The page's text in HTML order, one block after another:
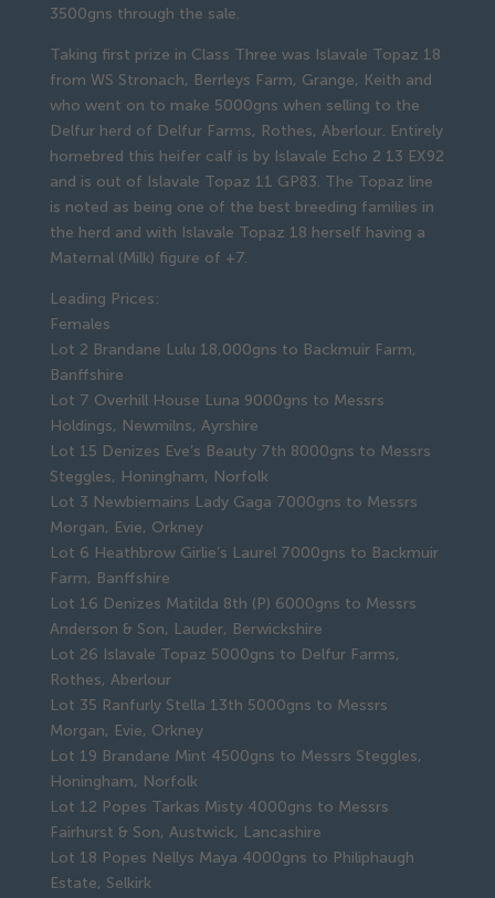
3500gns through the sale.
Taking first prize in Class Three was Islavale Topaz 18
from WS Stronach, Berrleys Farm, Grange, Keith and
who went on to make 5000gns when selling to the
Delfur herd of Delfur Farms, Rothes, Aberlour. Entirely
homebred this heifer calf is by Islavale Echo 2 13 EX92
and is out of Islavale Topaz 11 GP83. The Topaz line
is noted as being one of the best breeding families in
the herd and with Islavale Topaz 18 herself having a
Maternal (Milk) figure of +7.
Leading Prices:
Females
Lot 2 Brandane Lulu 18,000gns to Backmuir Farm,
Banffshire
Lot 7 Overhill House Luna 9000gns to Messrs
Holdings, Newmilns, Ayrshire
Lot 15 Denizes Eve’s Beauty 7th 8000gns to Messrs
Steggles, Honingham, Norfolk
Lot 3 Newbiemains Lady Gaga 7000gns to Messrs
Morgan, Evie, Orkney
Lot 6 Heathbrow Girlie’s Laurel 7000gns to Backmuir
Farm, Banffshire
Lot 16 Denizes Matilda 8th (P) 6000gns to Messrs
Anderson & Son, Lauder, Berwickshire
Lot 26 Islavale Topaz 5000gns to Delfur Farms,
Rothes, Aberlour
Lot 35 Ranfurly Stella 13th 5000gns to Messrs
Morgan, Evie, Orkney
Lot 19 Brandane Mint 4500gns to Messrs Steggles,
Honingham, Norfolk
Lot 12 Popes Tarkas Misty 4000gns to Messrs
Fairhurst & Son, Austwick, Lancashire
Lot 18 Popes Nellys Maya 4000gns to Philiphaugh
Estate, Selkirk